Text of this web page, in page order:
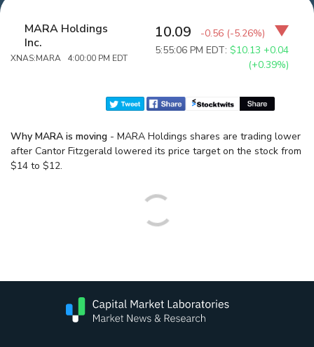
MARA Holdings
Inc.
XNAS:MARA 4:00:00 PM EDT
10.09 -0.56 (-5.26%)
5:55:06 PM EDT:$10.13 +0.04
(+0.39%)
Why MARA is moving - MARA Holdings shares are trading lower
after Cantor Fitzgerald lowered its price target on the stock from
$14 to $12.